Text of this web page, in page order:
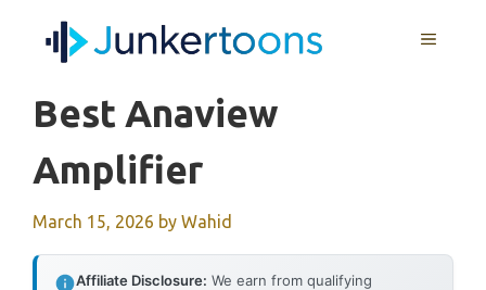
MENU
Best Anaview
Amplifier
March 15, 2026 by Wahid
Affiliate Disclosure: We earn from qualifying